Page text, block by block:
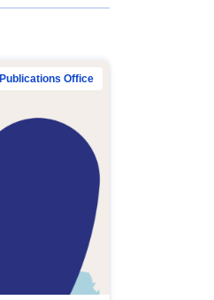
Publications Office